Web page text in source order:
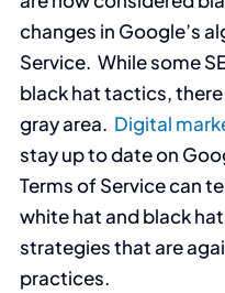
changes in Google’s
Service. While some
black hat tactics,
gray area. Digital
stay up to date on
Terms of Service can
white hat and black
strategies that are
practices.